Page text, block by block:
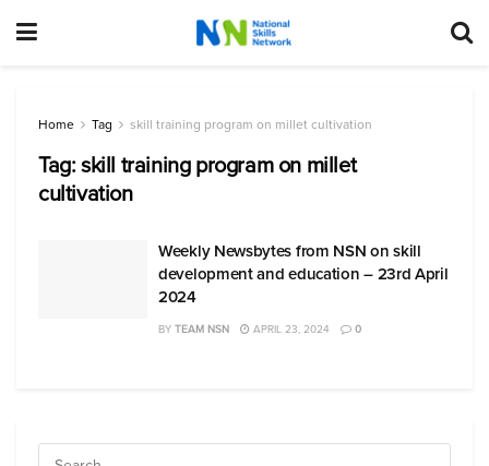
Home Tag skill training program on millet cultivation
Tag:skill training program on millet
cultivation
Weekly Newsbytes from NSN on skill
development and education – 23rd April
2024
BY TEAM NSN APRIL 23, 2024 0